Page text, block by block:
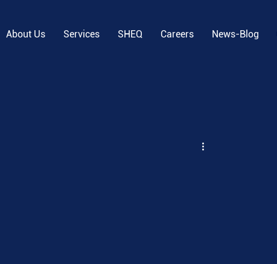
About Us Services SHEQ Careers News-Blog